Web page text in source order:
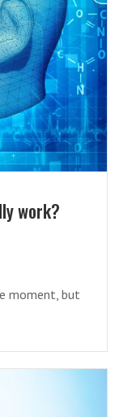
work?
moment, but